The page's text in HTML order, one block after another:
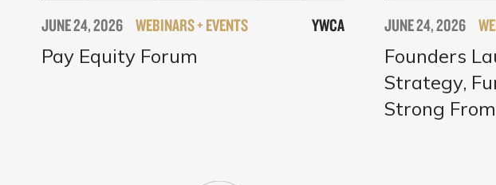
JUNE 24, 2026 WEBINARS + EVENTS YWCA
Pay Equity Forum
JUNE 24, 2026
Founders
Strategy,
Strong